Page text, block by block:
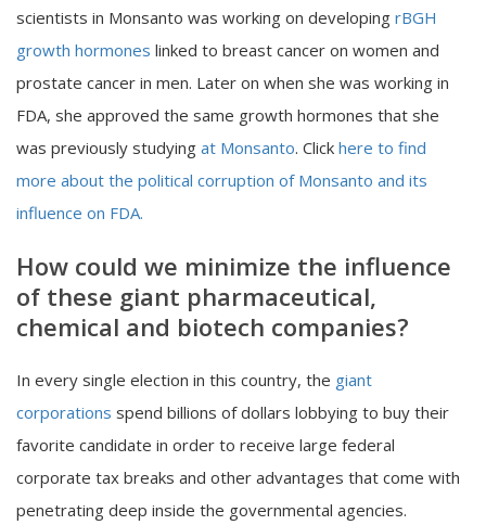
scientists in Monsanto was working on developing rBGH
growth hormones linked to breast cancer on women and
prostate cancer in men. Later on when she was working in
FDA, she approved the same growth hormones that she
was previously studying at Monsanto. Click here to find
more about the political corruption of Monsanto and its
influence on FDA.
How could we minimize the influence
of these giant pharmaceutical,
chemical and biotech companies?
In every single election in this country, the giant
corporations spend billions of dollars lobbying to buy their
favorite candidate in order to receive large federal
corporate tax breaks and other advantages that come with
penetrating deep inside the governmental agencies.